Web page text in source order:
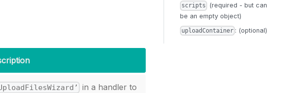
in a handler to
scripts
(required - but can
be an empty object)
uploadContainer : (optional)